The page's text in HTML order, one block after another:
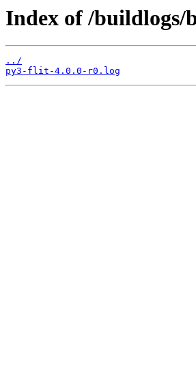
Index of /
../
py3-flit-4.0.0-r0.log